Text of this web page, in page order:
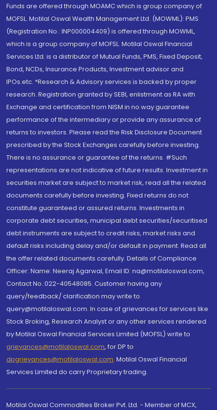
Funds are offered through MOAMC which is group company of
MOFSL. Motilal Oswal Wealth Management Ltd. (MOWML): PMS
(Registration No.: INP000004409) is offered through MOWML,
which is a group company of MOFSL. Motilal Oswal Financial
Services Ltd. is a distributor of Mutual Funds, PMS, Fixed Deposit,
Bond, NCDs, Insurance Products, Investment advisor and
IPOs.etc. *Research & Advisory services is backed by proper
research. Registration granted by SEBI, enlistment as RA with
Exchange and certification from NISM in no way guarantee
performance of the intermediary or provide any assurance of
returns to investors. Please read the Risk Disclosure Document
prescribed by the Stock Exchanges carefully before investing.
There is no assurance or guarantee of the returns. #Such
representations are not indicative of future results. Investment in
securities market are subject to market risk, read all the related
documents carefully before investing. Fixed returns do not
constitute guaranteed or assured returns. Investments in
corporate debt securities, municipal debt securities/securitised
debt instruments are subject to credit risks, market risks and
default risks including delay and/or default in payment. Read all
the offer related documents carefully. Details of Compliance
Officer: Name: Neeraj Agarwal, Email ID: na@motilaloswal.com,
Contact No.:022-40548085. Customer having any
query/feedback/ clarification may write to
query@motilaloswal.com. In case of grievances for services like
Stock Broking, Research Analyst or any other services rendered
by Motilal Oswal Financial Services Limited (MOFSL) write to
grievances@motilaloswal.com, for DP to
dpgrievances@motilaloswal.com, Motilal Oswal Financial
Services Limited do carry Proprietary trading.
Motilal Oswal Commodities Broker Pvt. Ltd. - Member of MCX,